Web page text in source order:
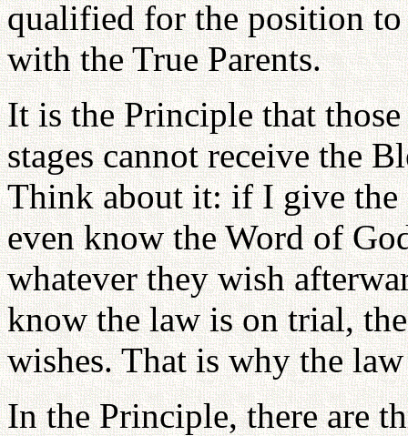
qualified for the position to
with the True Parents.
It is the Principle that
stages cannot receive the
Think about it: if I give the
even know the Word of
whatever they wish
know the law is on trial,
wishes. That is why the
In the Principle, there are